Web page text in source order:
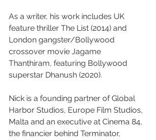
As a writer, his work includes UK
feature thriller The List (2014) and
London gangster/Bollywood
crossover movie Jagame
Thanthiram, featuring Bollywood
superstar Dhanush (2020).
Nick is a founding partner of Global
Harbor Studios, Europe Film Studios,
Malta and an executive at Cinema 84,
the financier behind Terminator,